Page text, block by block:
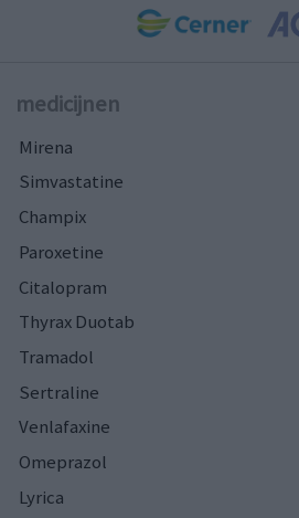
medicijnen
Mirena
Simvastatine
Champix
Paroxetine
Citalopram
Thyrax Duotab
Tramadol
Sertraline
Venlafaxine
Omeprazol
Lyrica